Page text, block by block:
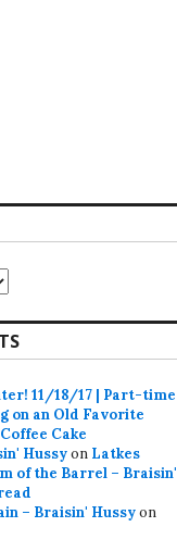
11/18/17 | Part-time
on an Old Favorite
Cake
Hussyon Latkes
of the Barrel – Braisin'
– Braisin' Hussyon